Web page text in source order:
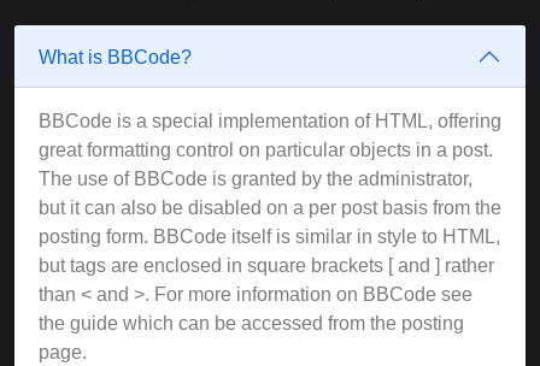
What is BBCode?
BBCode is a special implementation of HTML, offering
great formatting control on particular objects in a post.
The use of BBCode is granted by the administrator,
but it can also be disabled on a per post basis from the
posting form. BBCode itself is similar in style to HTML,
but tags are enclosed in square brackets [ and ] rather
than < and >. For more information on BBCode see
the guide which can be accessed from the posting
page.